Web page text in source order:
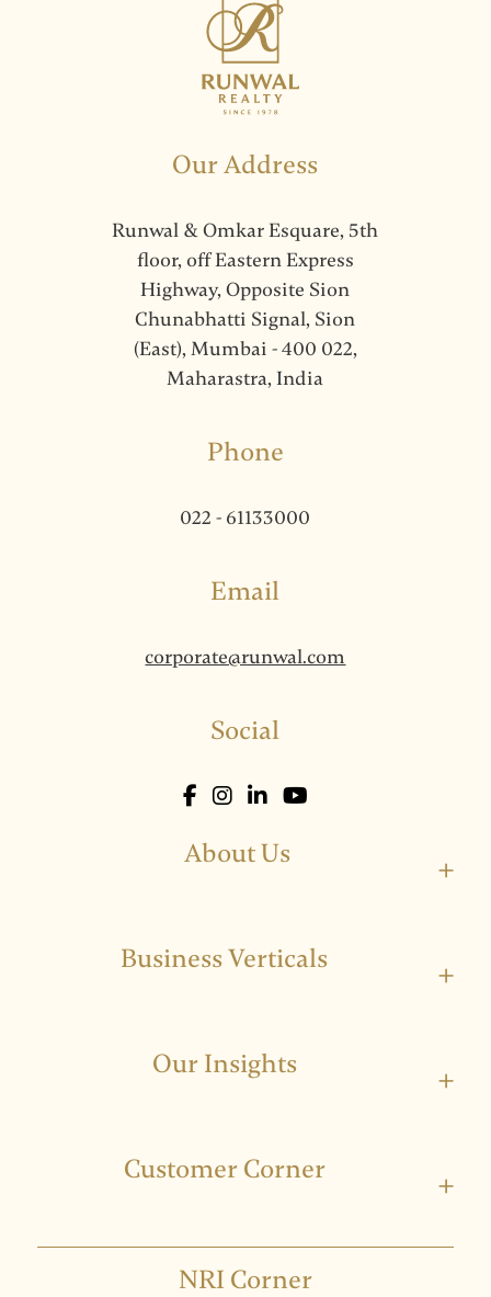
Our Address
Runwal & Omkar Esquare, 5th
floor, off Eastern Express
Highway, Opposite Sion
Chunabhatti Signal, Sion
(East), Mumbai - 400 022,
Maharastra, India
Phone
022 - 61133000
Email
corporate@runwal.com
Social
About Us +
Business Verticals +
Our Insights +
Customer Corner +
NRI Corner